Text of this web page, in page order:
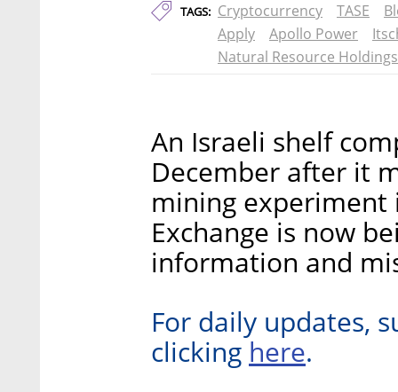
TAGS: Cryptocurrency TASE
Apply
Apollo Power
Natural Resource Holdings
An Israeli shelf
December after it
mining experiment
Exchange is now
information and
For daily updates,
clicking here.